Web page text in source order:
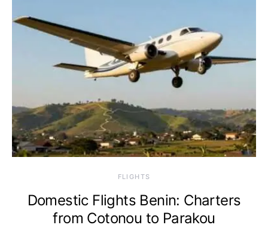
​FLIGHTS
Domestic Flights Benin: Charters
from Cotonou to Parakou